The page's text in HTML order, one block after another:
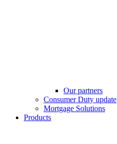
Our partners
Consumer Duty update
Mortgage Solutions
Products